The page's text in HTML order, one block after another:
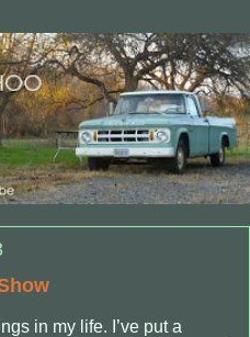
in my life. I’ve put a